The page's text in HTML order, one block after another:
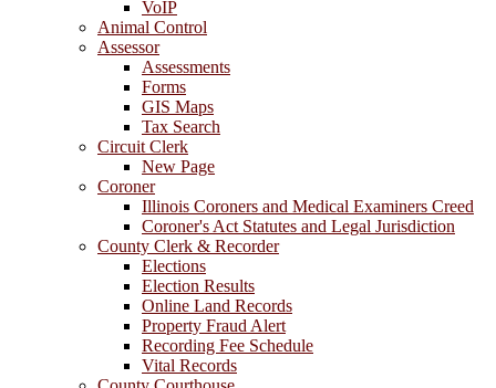
VoIP
Animal Control
Assessor
Assessments
Forms
GIS Maps
Tax Search
Circuit Clerk
New Page
Coroner
Illinois Coroners and Medical Examiners Creed
Coroner's Act Statutes and Legal Jurisdiction
County Clerk & Recorder
Elections
Election Results
Online Land Records
Property Fraud Alert
Recording Fee Schedule
Vital Records